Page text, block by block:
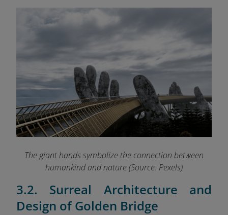
The giant hands symbolize the connection between
humankind and nature (Source: Pexels)
3.2. Surreal Architecture and
Design of Golden Bridge